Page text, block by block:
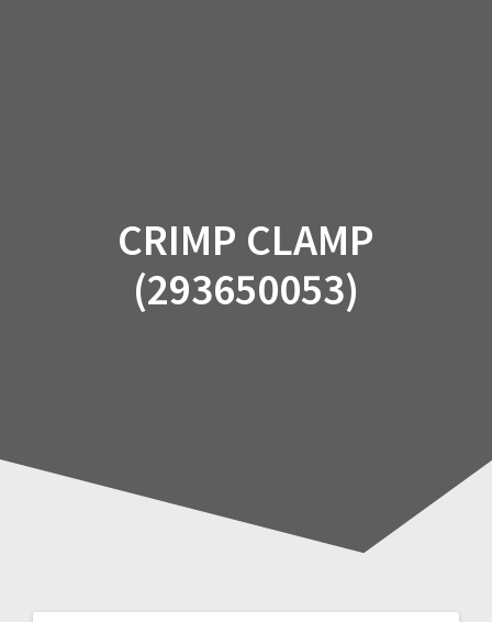
CRIMP CLAMP
(293650053)